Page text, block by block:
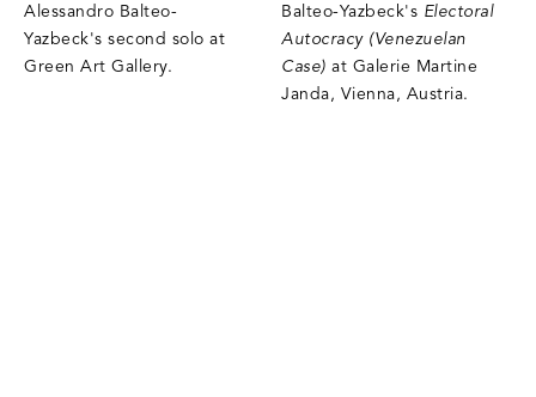
Alessandro Balteo-
Yazbeck's second solo at
Green Art Gallery.
Balteo-Yazbeck's Electoral
Autocracy (Venezuelan
Case) at Galerie Martine
Janda, Vienna, Austria.